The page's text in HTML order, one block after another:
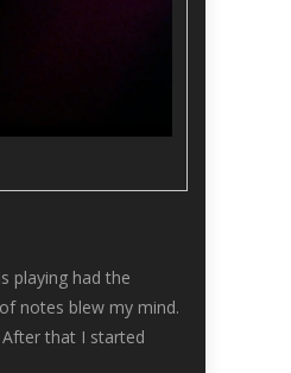
playing had the
notes blew my mind.
After that I started